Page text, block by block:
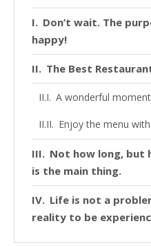
Don’t wait. The
happy!
The Best
A wonderful
Enjoy the menu
Not how long, but
is the main thing.
Life is not a
reality to be